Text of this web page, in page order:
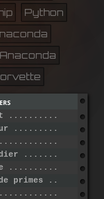
Python
Anaconda
de primes